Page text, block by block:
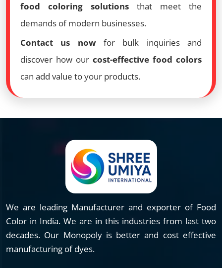
food coloring solutions that meet the
demands of modern businesses.
Contact us nowfor bulk inquiries and
discover how our cost-effective food colors
can add value to your products.
We are leading Manufacturer and exporter of Food
Color in India. We are in this industries from last two
decades. Our Monopoly is better and cost effective
manufacturing of dyes.